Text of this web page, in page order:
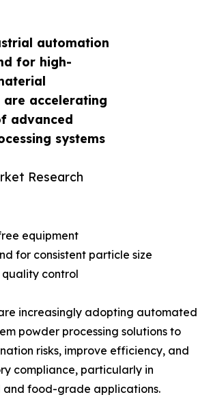
automation
for high-
are accelerating
advanced
systems
Research
equipment
for consistent particle size
control
increasingly adopting automated
powder processing solutions to
risks, improve efficiency, and
compliance, particularly in
food-grade applications.